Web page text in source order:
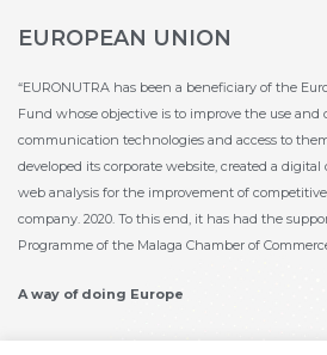
EUROPEAN UNION
“EURONUTRA has been a beneficiary of the
Fund whose objective is to improve the use
communication technologies and access to
developed its corporate website, created a
web analysis for the improvement of
company. 2020. To this end, it has had the
Programme of the Malaga Chamber of
A way of doing Europe